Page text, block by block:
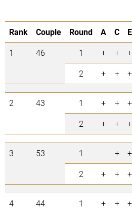
Rank
Couple Round A C E
1
46 1 + + +
2
+ + +
2 43 1 + + +
2
+ + +
3 53 1 + +
2
+ + +
4 44 1 + + +